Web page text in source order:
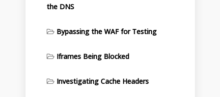
the DNS
Bypassing the WAF for Testing
Iframes Being Blocked
Investigating Cache Headers